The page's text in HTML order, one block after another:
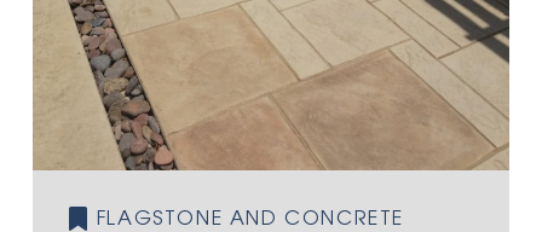
FLAGSTONE AND CONCRETE